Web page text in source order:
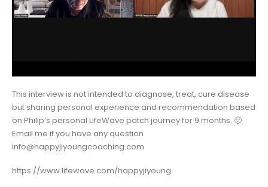
This interview is not intended to diagnose, treat, cure disease
but sharing personal experience and recommendation based
on Philip’s personal LifeWave patch journey for 9 months. 🙂
Email me if you have any question
info@happyjiyoungcoaching.com
https://www.lifewave.com/happyjiyoung